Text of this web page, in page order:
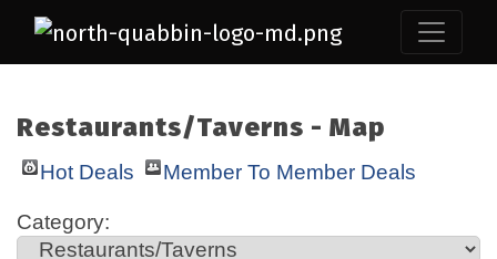
Restaurants/Taverns - Map
Hot Deals Member To Member Deals
Category: